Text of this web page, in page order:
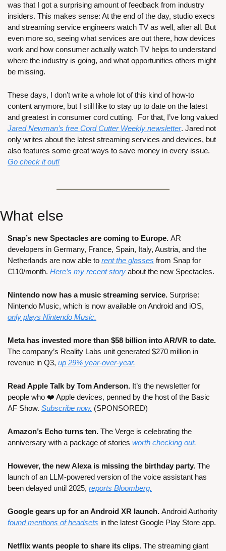
was that I got a surprising amount of feedback from industry
insiders. This makes sense: At the end of the day, studio execs
and streaming service engineers watch TV as well, after all. But
even more so, seeing what services are out there, how devices
work and how consumer actually watch TV helps to understand
where the industry is going, and what opportunities others might
be missing.
These days, I don’t write a whole lot of this kind of how-to
content anymore, but I still like to stay up to date on the latest
Jared Newman’s free Cord Cutter Weekly newsletter. Jared not
only writes about the latest streaming services and devices, but
Go check it out!
What else
Snap’s new Spectacles are coming to Europe. AR
developers in Germany, France, Spain, Italy, Austria, and the
Netherlands are now able to rent the glasses from Snap for
€110/month. Here’s my recent story about the new Spectacles.
Nintendo now has a music streaming service. Surprise:
only plays Nintendo Music.
The company’s Reality Labs unit generated $270 million in
revenue in Q3, up 29% year-over-year.
Read Apple Talk by Tom Anderson. It’s the newsletter for
people who ❤️ Apple devices, penned by the host of the Basic
AF Show. Subscribe now. (SPONSORED)
Amazon’s Echo turns ten. The Verge is celebrating the
anniversary with a package of stories worth checking out.
However, the new Alexa is missing the birthday party. The
launch of an LLM-powered version of the voice assistant has
been delayed until 2025, reports Bloomberg.
Google gears up for an Android XR launch.
found mentions of headsets in the latest Google Play Store app.
Netflix wants people to share its clips. The streaming giant